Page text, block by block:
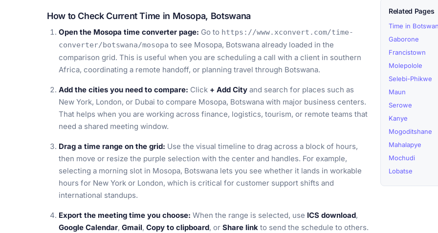
How to Check Current Time in Mosopa, Botswana
Open the Mosopa time converter page: Go to https://www.xconvert.com/time-
converter/botswana/mosopa to see Mosopa, Botswana already loaded in the
comparison grid. This is useful when you are scheduling a call with a client in southern
Africa, coordinating a remote handoff, or planning travel through Botswana.
Add the cities you need to compare: Click + Add City and search for places such as
New York, London, or Dubai to compare Mosopa, Botswana with major business centers.
That helps when you are working across finance, logistics, tourism, or remote teams that
need a shared meeting window.
Drag a time range on the grid: Use the visual timeline to drag across a block of hours,
then move or resize the purple selection with the center and handles. For example,
selecting a morning slot in Mosopa, Botswana lets you see whether it lands in workable
hours for New York or London, which is critical for customer support shifts and
international standups.
Export the meeting time you choose: When the range is selected, use ICS download,
Google Calendar, Gmail, Copy to clipboard, or Share link to send the schedule to others.
Related Pages
Time in
Gaborone
Francistown
Molepolole
Selebi-Phikwe
Maun
Serowe
Kanye
Mogoditshane
Mahalapye
Mochudi
Lobatse